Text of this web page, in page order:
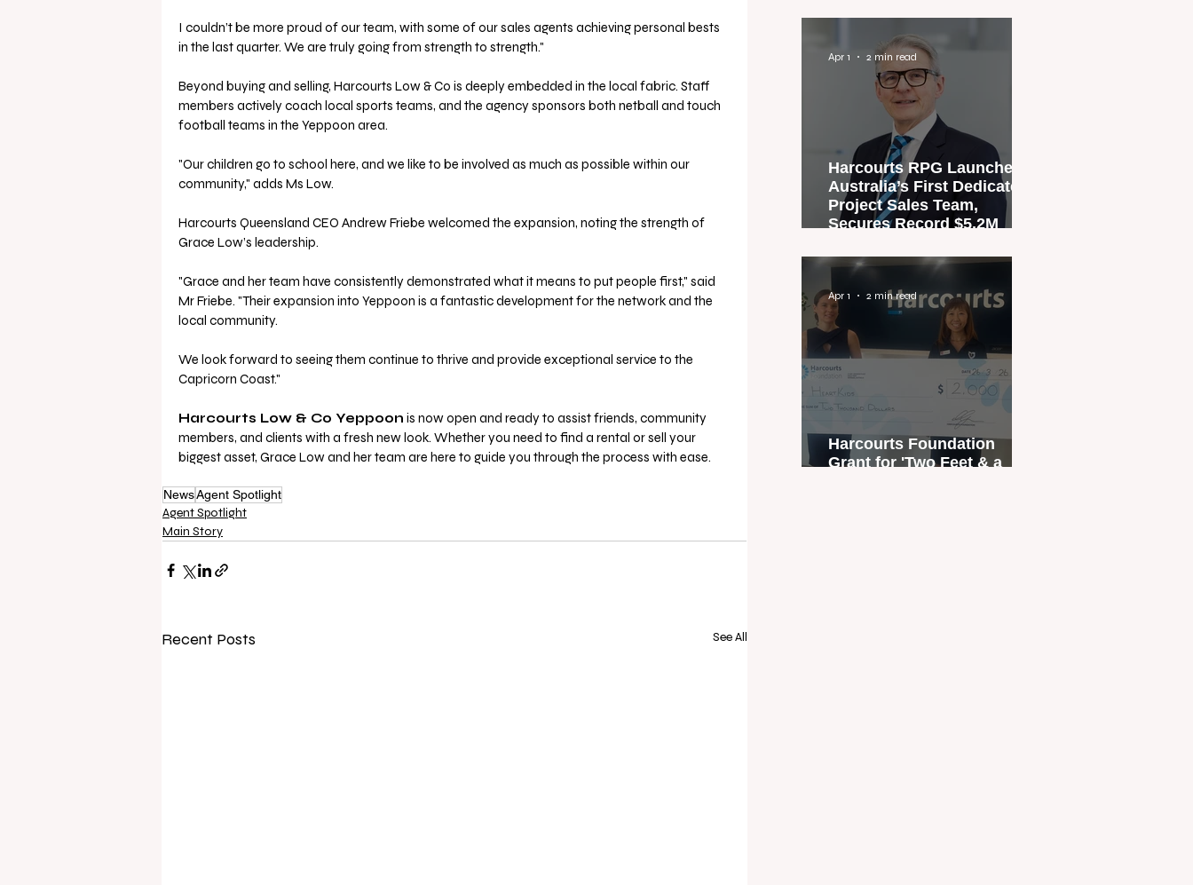
I couldn’t be more proud of our team, with some of our sales agents achieving personal bests
in the last quarter. We are truly going from strength to strength."
Beyond buying and selling, Harcourts Low & Co is deeply embedded in the local fabric. Staff
members actively coach local sports teams, and the agency sponsors both netball and touch
football teams in the Yeppoon area.
"Our children go to school here, and we like to be involved as much as possible within our
community," adds Ms Low.
Harcourts Queensland CEO Andrew Friebe welcomed the expansion, noting the strength of
Grace Low’s leadership.
"Grace and her team have consistently demonstrated what it means to put people first," said
Mr Friebe. "Their expansion into Yeppoon is a fantastic development for the network and the
local community.
We look forward to seeing them continue to thrive and provide exceptional service to the
Capricorn Coast."
Harcourts Low & Co Yeppoon is now open and ready to assist friends, community
members, and clients with a fresh new look. Whether you need to find a rental or sell your
biggest asset, Grace Low and her team are here to guide you through the process with ease.
NewsAgent Spotlight
Agent Spotlight
Main Story
Recent Posts See All
Harcourts RPG Launches
Australia’s First Dedicated
Project Sales Team,
Secures Record $5.2M
Apr 1 2 min read
Harcourts Foundation
Grant for 'Two Feet & a
Apr 1 2 min read